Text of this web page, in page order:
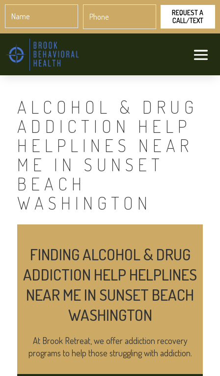
ALCOHOL & DRUG
ADDICTION HELP
HELPLINES NEAR
ME IN SUNSET
BEACH
WASHINGTON
FINDING ALCOHOL & DRUG
ADDICTION HELP HELPLINES
NEAR ME IN SUNSET BEACH
WASHINGTON
At Brook Retreat, we offer addiction recovery
programs to help those struggling with addiction.